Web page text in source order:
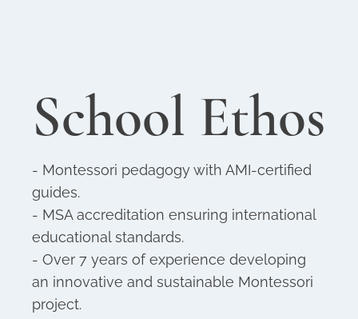
School Ethos
- Montessori pedagogy with AMI-certified
guides.
- MSA accreditation ensuring international
educational standards.
- Over 7 years of experience developing
an innovative and sustainable Montessori
project.